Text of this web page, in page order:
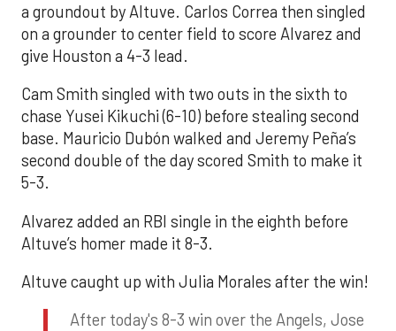
a groundout by Altuve. Carlos Correa then singled
on a grounder to center field to score Alvarez and
give Houston a 4-3 lead.
Cam Smith singled with two outs in the sixth to
chase Yusei Kikuchi (6-10) before stealing second
base. Mauricio Dubón walked and Jeremy Peña’s
second double of the day scored Smith to make it
5-3.
Alvarez added an RBI single in the eighth before
Altuve’s homer made it 8-3.
Altuve caught up with Julia Morales after the win!
After today's 8-3 win over the Angels, Jose